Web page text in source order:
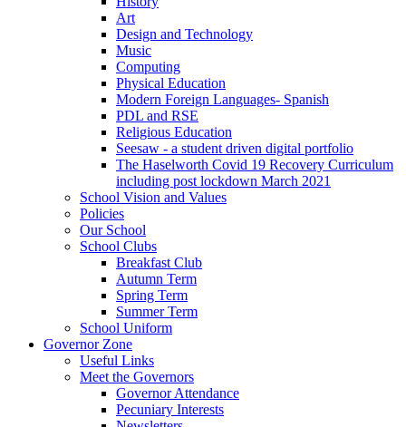
Art
Design and Technology
Music
Computing
Physical Education
Modern Foreign Languages- Spanish
PDL and RSE
Religious Education
Seesaw - a student driven digital portfolio
The Haselworth Covid 19 Recovery Curriculum
including post lockdown March 2021
School Vision and Values
Policies
Our School
School Clubs
Breakfast Club
Autumn Term
Spring Term
Summer Term
School Uniform
Governor Zone
Useful Links
Meet the Governors
Governor Attendance
Pecuniary Interests